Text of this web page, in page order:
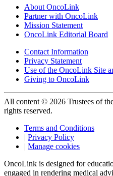
About OncoLink
Partner with OncoLink
Mission Statement
OncoLink Editorial Board
Contact Information
Privacy Statement
Use of the OncoLink Site
Giving to OncoLink
All content © 2026 Trustees of
rights reserved.
Terms and Conditions
| Privacy Policy
| Manage cookies
OncoLink is designed for
engaged in rendering medical